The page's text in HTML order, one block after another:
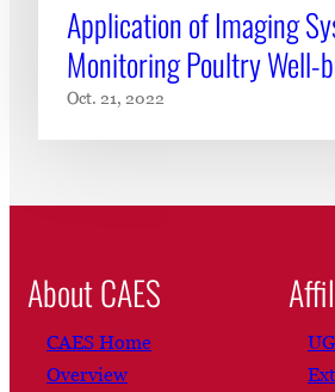
Application of Imaging
Monitoring Poultry Well-
Oct. 21, 2022
About CAES
CAES Home
Overview